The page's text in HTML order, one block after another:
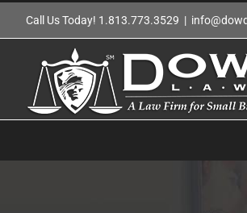
Call Us Today! 1.813.773.3529 |